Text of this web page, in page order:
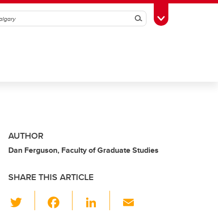
SearchToggle Toolbox
AUTHOR
Dan Ferguson, Faculty of Graduate Studies
SHARE THIS ARTICLE
Li